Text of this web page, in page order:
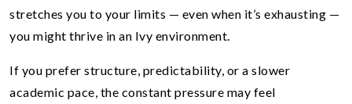
stretches you to your limits — even when it’s exhausting —
you might thrive in an Ivy environment.
If you prefer structure, predictability, or a slower
academic pace, the constant pressure may feel